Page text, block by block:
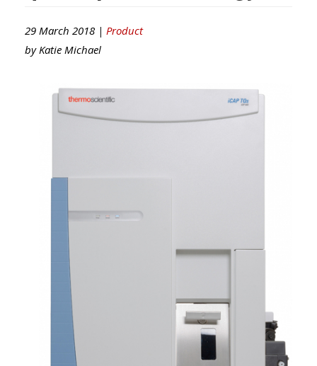
29 March 2018 | Product
by Katie Michael